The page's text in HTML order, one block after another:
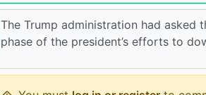
The Trump administration had asked
phase of the president’s efforts to